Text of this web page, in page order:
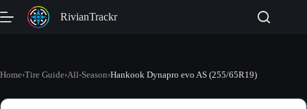
to
RivianTrackr
Home›Tire Guide›All-Season›Hankook Dynapro evo AS (255/65R19)